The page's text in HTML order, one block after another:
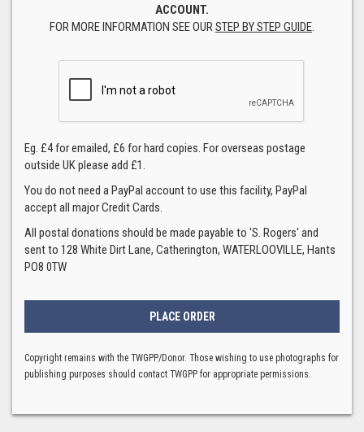
ACCOUNT.
FOR MORE INFORMATION SEE OURSTEP BY STEP GUIDE.
Eg. £4 for emailed, £6 for hard copies. For overseas postage
outside UK please add £1.
You do not need a PayPal account to use this facility, PayPal
accept all major Credit Cards.
All postal donations should be made payable to 'S. Rogers' and
sent to 128 White Dirt Lane, Catherington, WATERLOOVILLE, Hants
PO8 0TW
Copyright remains with the TWGPP/Donor. Those wishing to use photographs for
publishing purposes should contact TWGPP for appropriate permissions.